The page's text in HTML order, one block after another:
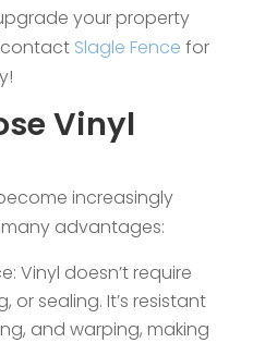
your property
contact Slagle Fence for
Vinyl
increasingly
advantages:
Vinyl doesn’t require
or sealing. It’s resistant
and warping, making